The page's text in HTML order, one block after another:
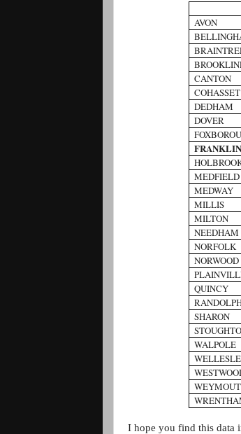
AVON
CANTON
COHASSET
DEDHAM
DOVER
FRANKLIN
MEDFIELD
MEDWAY
MILLIS
MILTON
NEEDHAM
NORFOLK
NORWOOD
QUINCY
SHARON
WALPOLE
I hope you find this data